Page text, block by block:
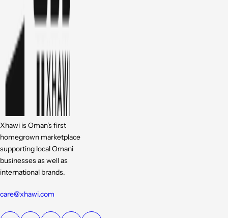
Xhawi is Oman's first
homegrown marketplace
supporting local Omani
businesses as well as
international brands.
care@xhawi.com